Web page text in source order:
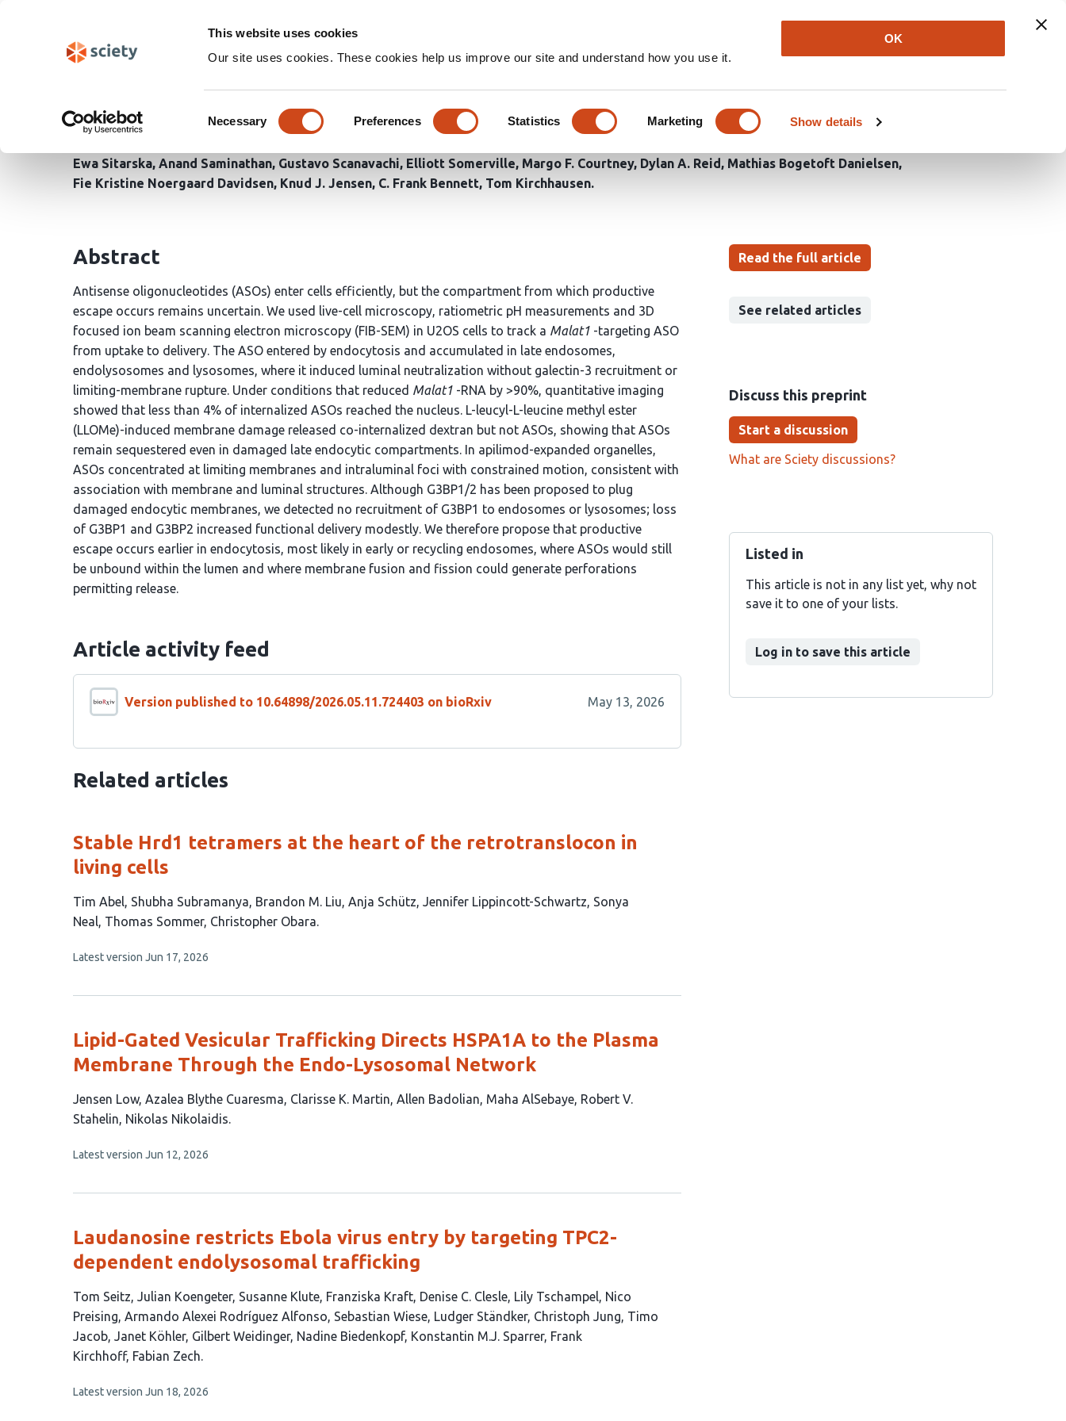
This website uses cookies
Our site uses cookies. These cookies help us improve our site and understand how you use it.
Selection
Necessary Preferences Statistics Marketing Show details
OK
Newsletter About Log In
Naked antisense oligonucleotides remain endolysosomally sequestered
despite induced membrane damage
Ewa Sitarska Anand Saminathan Gustavo Scanavachi Elliott Somerville Margo F. Courtney Dylan A. Reid
Mathias Bogetoft Danielsen
Fie Kristine Noergaard Davidsen Knud J. Jensen C. Frank Bennett Tom Kirchhausen
Read the full article
See related articles
Discuss this preprint
Start a discussion
What are Sciety discussions?
Listed in
This article is not in any list yet, why not
save it to one of your lists.
Log in to save this article
Abstract
Antisense oligonucleotides (ASOs) enter cells efficiently, but the compartment from which productive
escape occurs remains uncertain. We used live-cell microscopy, ratiometric pH measurements and 3D
focused ion beam scanning electron microscopy (FIB-SEM) in U2OS cells to track a Malat1 -targeting ASO
from uptake to delivery. The ASO entered by endocytosis and accumulated in late endosomes,
endolysosomes and lysosomes, where it induced luminal neutralization without galectin-3 recruitment or
limiting-membrane rupture. Under conditions that reduced Malat1 -RNA by >90%, quantitative imaging
showed that less than 4% of internalized ASOs reached the nucleus. L-leucyl-L-leucine methyl ester
(LLOMe)-induced membrane damage released co-internalized dextran but not ASOs, showing that ASOs
remain sequestered even in damaged late endocytic compartments. In apilimod-expanded organelles,
ASOs concentrated at limiting membranes and intraluminal foci with constrained motion, consistent with
association with membrane and luminal structures. Although G3BP1/2 has been proposed to plug
damaged endocytic membranes, we detected no recruitment of G3BP1 to endosomes or lysosomes; loss
of G3BP1 and G3BP2 increased functional delivery modestly. We therefore propose that productive
escape occurs earlier in endocytosis, most likely in early or recycling endosomes, where ASOs would still
be unbound within the lumen and where membrane fusion and fission could generate perforations
permitting release.
Article activity feed
Version published to 10.64898/2026.05.11.724403 on bioRxiv May 13, 2026
Related articles
Stable Hrd1 tetramers at the heart of the retrotranslocon in
living cells
This
article
8
Tim Abel Shubha Subramanya Brandon M. Liu Anja Schütz Jennifer Lippincott-Schwartz Sonya
Neal Thomas Sommer Christopher Obara
This
no
Latest version Jun 17, 2026
Lipid-Gated Vesicular Trafficking Directs HSPA1A to the Plasma
Membrane Through the Endo-Lysosomal Network
This
article
7
Jensen Low Azalea Blythe Cuaresma Clarisse K. Martin Allen Badolian Maha AlSebaye Robert V.
Stahelin Nikolas Nikolaidis
This
no
Latest version Jun 12, 2026
Laudanosine restricts Ebola virus entry by targeting TPC2-
dependent endolysosomal trafficking
This
article
has
18
Tom Seitz Julian Koengeter Susanne Klute Franziska Kraft Denise C. Clesle Lily Tschampel Nico
Preising Armando Alexei Rodríguez Alfonso Sebastian Wiese Ludger Ständker Christoph Jung Timo
Jacob Janet Köhler Gilbert Weidinger Nadine Biedenkopf Konstantin M.J. Sparrer Frank
Kirchhoff Fabian Zech
This
Latest version Jun 18, 2026